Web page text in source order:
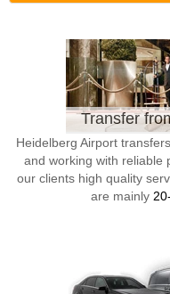
Transfer
Heidelberg Airport
and working with reliable
our clients high quality
are mainly